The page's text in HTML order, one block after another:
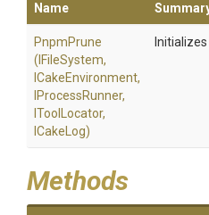
Name
PnpmPrune
(IFileSystem,
ICakeEnvironment,
IProcessRunner,
IToolLocator,
ICakeLog)
Methods